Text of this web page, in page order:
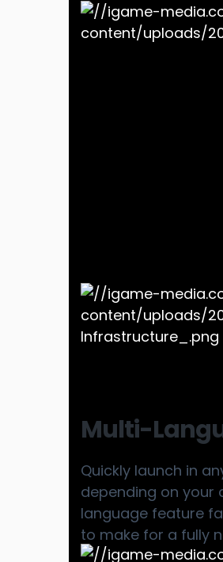
Multi-
Quickly launch in
depending on your
language feature
to make for a fully